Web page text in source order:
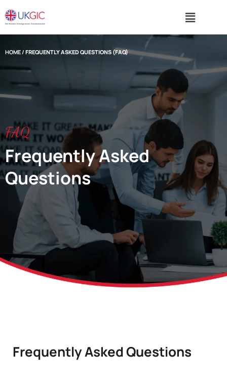
HOME/ FREQUENTLY ASKED QUESTIONS (FAQ)
FAQ
Frequently Asked
Questions
Frequently Asked Questions